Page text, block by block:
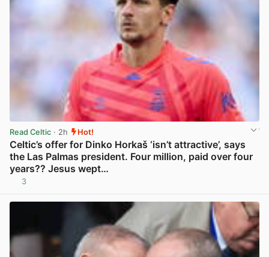
Read Celtic · 2h Hot!
Celtic’s offer for Dinko Horkaš ‘isn’t attractive’, says
the Las Palmas president. Four million, paid over four
years?? Jesus wept…
3